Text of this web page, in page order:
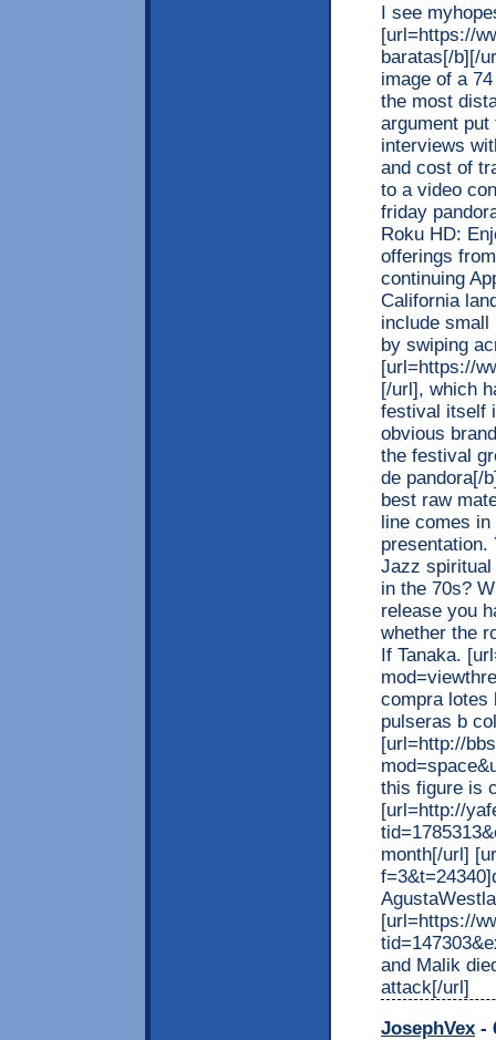
I see
[url=https://
baratas[/b][/
image of a
the most
argument
interviews
and cost of
to a video
friday
Roku HD:
offerings
continuing
California
include small
by swiping
[url=https://
[/url], which
festival itself
obvious
the festival
de pandora[/
best raw
line comes
presentation.
Jazz spiritual
in the 70s?
release you
whether the
If Tanaka.
compra lotes
pulseras b
[url=http://
this figure is
[url=http://
month[/url]
[url=https://
and Malik
attack[/url]
JosephVex -